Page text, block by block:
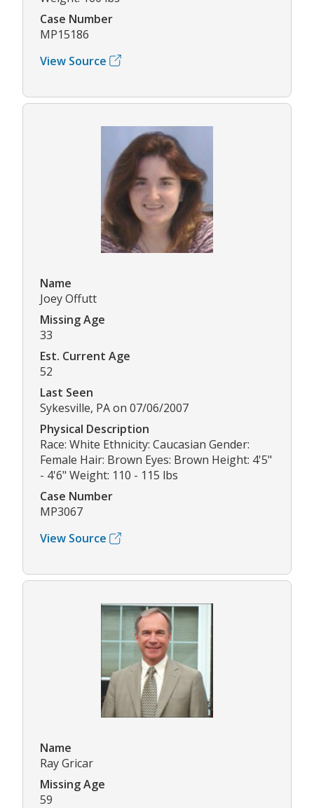
Case Number
MP15186
View Source
Name
Joey Offutt
Missing Age
33
Est. Current Age
52
Last Seen
Sykesville, PA on 07/06/2007
Physical Description
Race: White Ethnicity: Caucasian Gender:
Female Hair: Brown Eyes: Brown Height: 4'5"
- 4'6" Weight: 110 - 115 lbs
Case Number
MP3067
View Source
Name
Ray Gricar
Missing Age
59